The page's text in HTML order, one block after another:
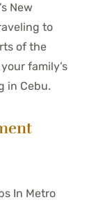
New
to
of the
family’s
in Cebu.